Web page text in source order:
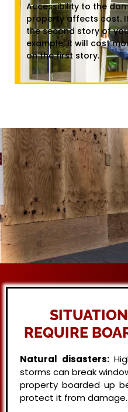
Accessibility to the
property affects cost.
the second story of
example, it will cost
on the first story.
REQUIRE
Natural disasters:
storms can break
property boarded up
protect it from damage.